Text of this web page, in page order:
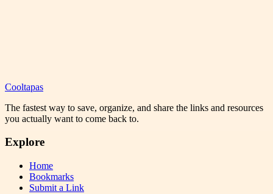
Cooltapas
The fastest way to save, organize, and share the links and resources
you actually want to come back to.
Explore
Home
Bookmarks
Submit a Link